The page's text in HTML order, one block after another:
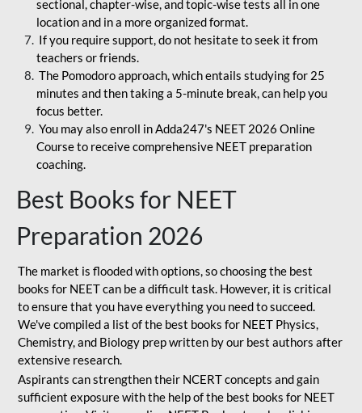
sectional, chapter-wise, and topic-wise tests all in one
location and in a more organized format.
If you require support, do not hesitate to seek it from
teachers or friends.
The Pomodoro approach, which entails studying for 25
minutes and then taking a 5-minute break, can help you
focus better.
You may also enroll in Adda247's NEET 2026 Online
Course to receive comprehensive NEET preparation
coaching.
Best Books for NEET
Preparation 2026
The market is flooded with options, so choosing the best
books for NEET can be a difficult task. However, it is critical
to ensure that you have everything you need to succeed.
We've compiled a list of the best books for NEET Physics,
Chemistry, and Biology prep written by our best authors after
extensive research.
Aspirants can strengthen their NCERT concepts and gain
sufficient exposure with the help of the best books for NEET